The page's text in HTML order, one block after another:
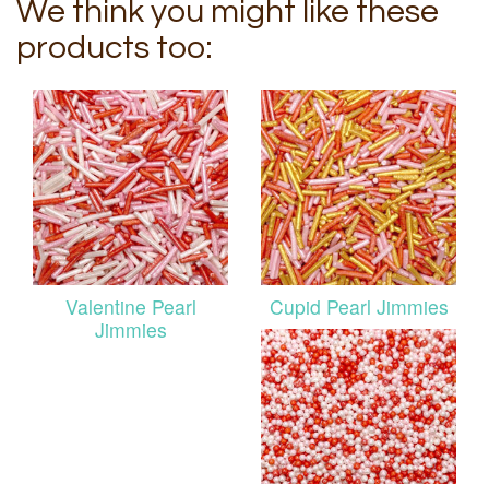
We think you might like these
products too:
Valentine Pearl
Jimmies
Cupid Pearl Jimmies